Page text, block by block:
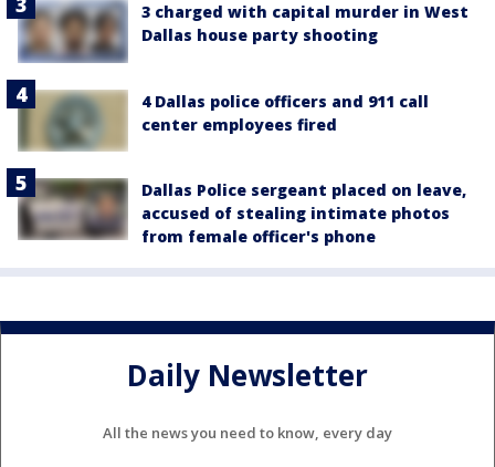
3 charged with capital murder in West
Dallas house party shooting
4 Dallas police officers and 911 call
center employees fired
Dallas Police sergeant placed on leave,
accused of stealing intimate photos
from female officer's phone
Daily Newsletter
All the news you need to know, every day